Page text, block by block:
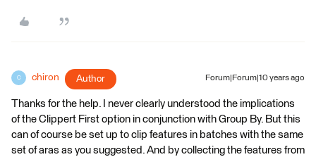
C chiron Author Forum|Forum|10 years ago
Thanks for the help. I never clearly understood the implications
of the Clippert First option in conjunction with Group By. But this
can of course be set up to clip features in batches with the same
set of aras as you suggested. And by collecting the features from